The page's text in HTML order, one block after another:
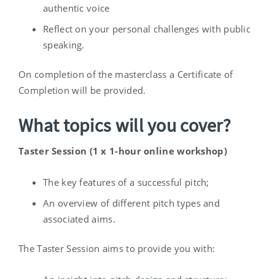
authentic voice
Reflect on your personal challenges with public
speaking.
On completion of the masterclass a Certificate of
Completion will be provided.
What topics will you cover?
Taster Session (1 x 1-hour online workshop)
The key features of a successful pitch;
An overview of different pitch types and
associated aims.
The Taster Session aims to provide you with: